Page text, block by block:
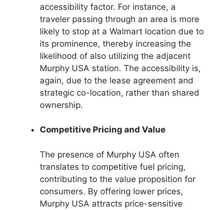
accessibility factor. For instance, a
traveler passing through an area is more
likely to stop at a Walmart location due to
its prominence, thereby increasing the
likelihood of also utilizing the adjacent
Murphy USA station. The accessibility is,
again, due to the lease agreement and
strategic co-location, rather than shared
ownership.
Competitive Pricing and Value
The presence of Murphy USA often
translates to competitive fuel pricing,
contributing to the value proposition for
consumers. By offering lower prices,
Murphy USA attracts price-sensitive